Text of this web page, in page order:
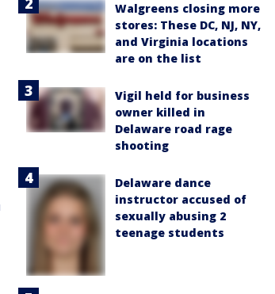
Walgreens closing more
stores: These DC, NJ, NY,
and Virginia locations
are on the list
Vigil held for business
owner killed in
Delaware road rage
shooting
Delaware dance
instructor accused of
sexually abusing 2
teenage students